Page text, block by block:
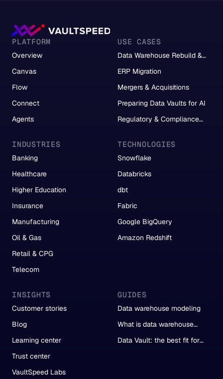
PLATFORM
Overview
Canvas
Flow
Connect
Agents
USE CASES
Data Warehouse Rebuild &
ERP Migration
Mergers & Acquisitions
Preparing Data Vaults for AI
Regulatory & Compliance
INDUSTRIES
Banking
Healthcare
Higher Education
Insurance
Manufacturing
Oil & Gas
Retail & CPG
Telecom
TECHNOLOGIES
Snowflake
Databricks
dbt
Fabric
Google BigQuery
Amazon Redshift
INSIGHTS
Customer stories
Blog
Learning center
Trust center
VaultSpeed Labs
GUIDES
Data warehouse modeling
What is data warehouse
Data Vault: the best fit for